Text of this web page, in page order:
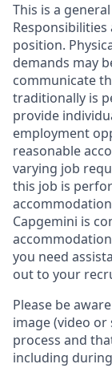
This is a
position.
demands may
communicate
traditionally is
provide
employment
reasonable
varying job
this job is
Capgemini is
you need
out to your
Please be
image (video
process and
including